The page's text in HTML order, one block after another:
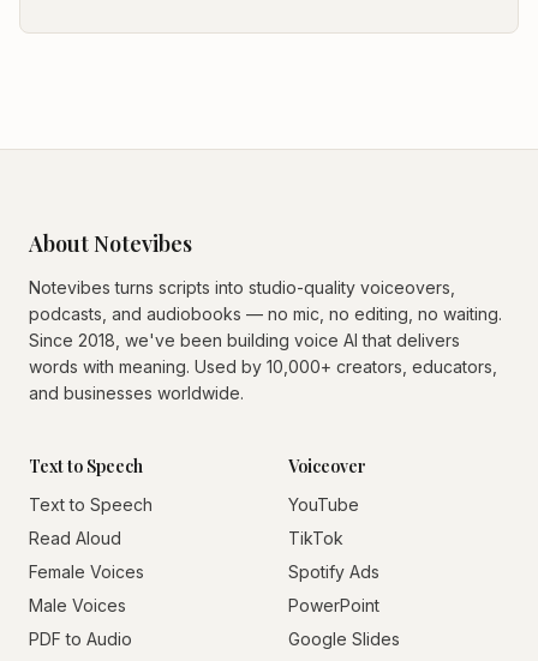
About Notevibes
Notevibes turns scripts into studio-quality voiceovers,
podcasts, and audiobooks — no mic, no editing, no waiting.
Since 2018, we've been building voice AI that delivers
words with meaning. Used by 10,000+ creators, educators,
and businesses worldwide.
Text to Speech
Text to Speech
Read Aloud
Female Voices
Male Voices
PDF to Audio
Voiceover
YouTube
TikTok
Spotify Ads
PowerPoint
Google Slides